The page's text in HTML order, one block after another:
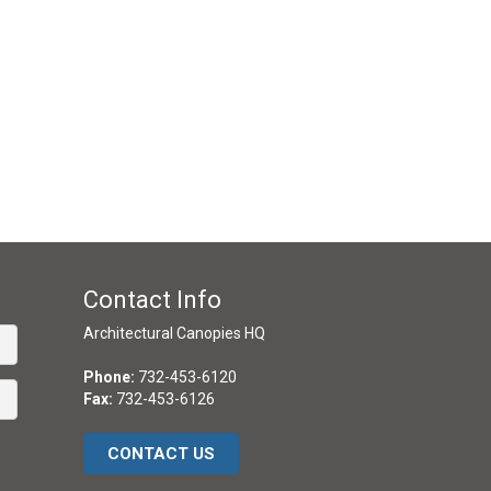
Contact Info
Architectural Canopies HQ
Phone: 732-453-6120
Fax: 732-453-6126
CONTACT US